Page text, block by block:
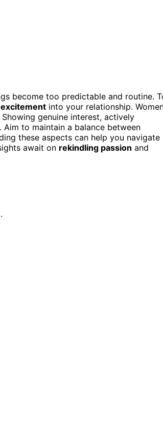
become too predictable and routine.
into your relationship.
genuine interest, actively
to maintain a balance between
these aspects can help you navigate
await on rekindling passion and